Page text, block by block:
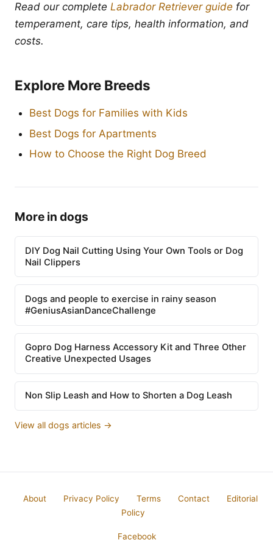
Read our complete Labrador Retriever guide for
temperament, care tips, health information, and
costs.
Explore More Breeds
Best Dogs for Families with Kids
Best Dogs for Apartments
How to Choose the Right Dog Breed
More in dogs
DIY Dog Nail Cutting Using Your Own Tools or Dog
Nail Clippers
Dogs and people to exercise in rainy season
#GeniusAsianDanceChallenge
Gopro Dog Harness Accessory Kit and Three Other
Creative Unexpected Usages
Non Slip Leash and How to Shorten a Dog Leash
View all dogs articles →
About Privacy Policy Terms Contact
Editorial
Policy
Facebook